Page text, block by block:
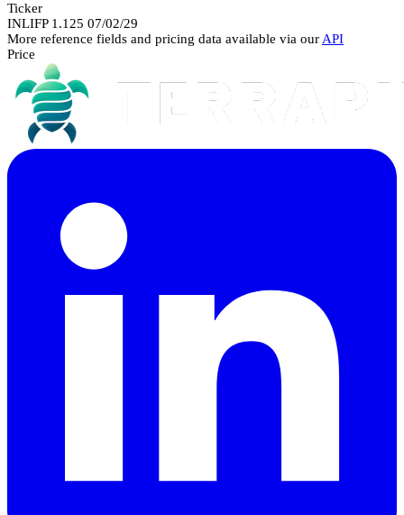
Ticker
INLIFP 1.125 07/02/29
More reference fields and pricing data available via our API
Price